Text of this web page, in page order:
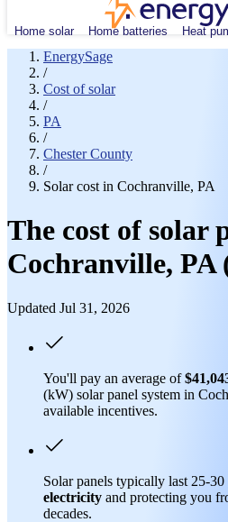
Home solar Home batteries Heat
EnergySage
/
Cost of solar
/
PA
/
Chester County
/
Solar cost in Cochranville, PA
The cost of solar
Cochranville, PA
Updated Jul 31, 2026
You'll pay an average of
(kW) solar panel system in
available incentives.
Solar panels typically last 25-30
electricity and protecting you
decades.